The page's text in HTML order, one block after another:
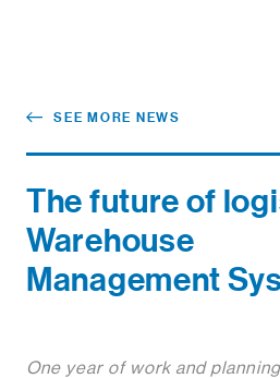
SEE MORE NEWS
The future of
Warehouse
Management
One year of work and